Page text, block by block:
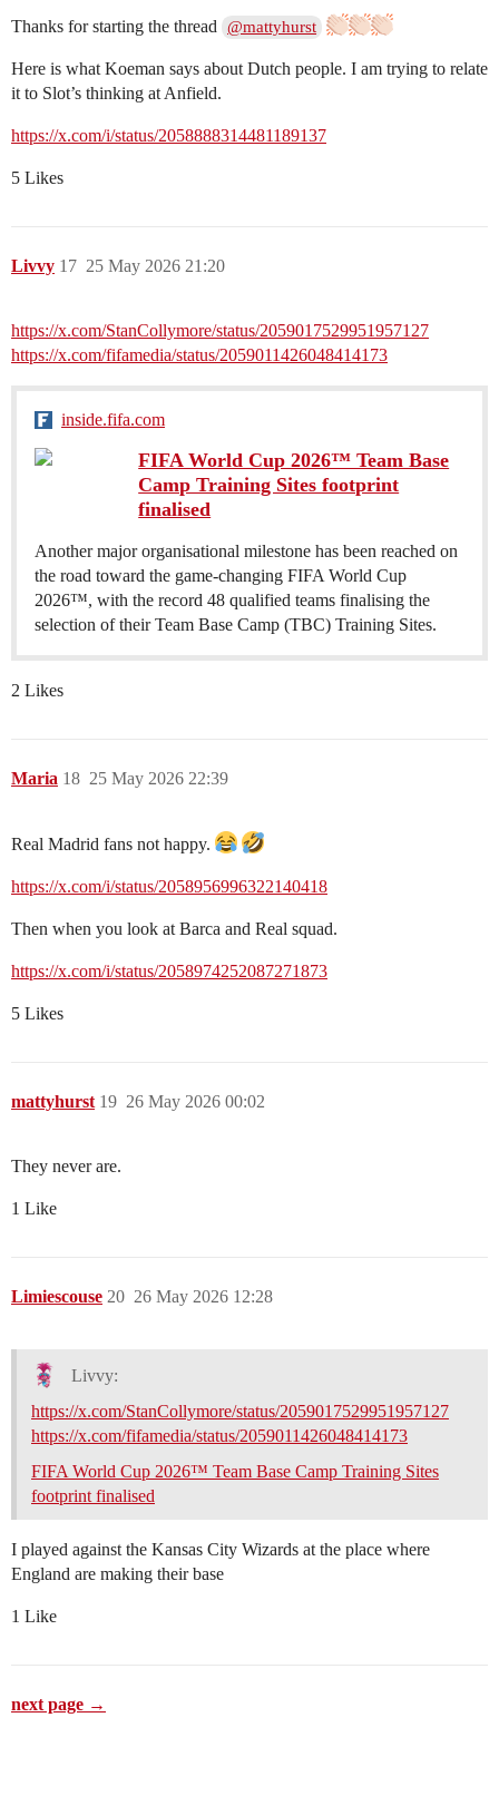
Thanks for starting the thread @mattyhurst
Here is what Koeman says about Dutch people. I am trying to relate
it to Slot’s thinking at Anfield.
https://x.com/i/status/2058888314481189137
5 Likes
Livvy 25 May 2026 21:20
17
https://x.com/StanCollymore/status/2059017529951957127
https://x.com/fifamedia/status/2059011426048414173
inside.fifa.com
FIFA World Cup 2026™ Team Base
Camp Training Sites footprint
finalised
Another major organisational milestone has been reached on
the road toward the game-changing FIFA World Cup
2026™, with the record 48 qualified teams finalising the
selection of their Team Base Camp (TBC) Training Sites.
2 Likes
Maria 25 May 2026 22:39
18
Real Madrid fans not happy.
https://x.com/i/status/2058956996322140418
Then when you look at Barca and Real squad.
https://x.com/i/status/2058974252087271873
5 Likes
mattyhurst 26 May 2026 00:02
19
They never are.
1 Like
Limiescouse 26 May 2026 12:28
20
Livvy:
https://x.com/StanCollymore/status/2059017529951957127
https://x.com/fifamedia/status/2059011426048414173
FIFA World Cup 2026™ Team Base Camp Training Sites
footprint finalised
I played against the Kansas City Wizards at the place where
England are making their base
1 Like
next page →